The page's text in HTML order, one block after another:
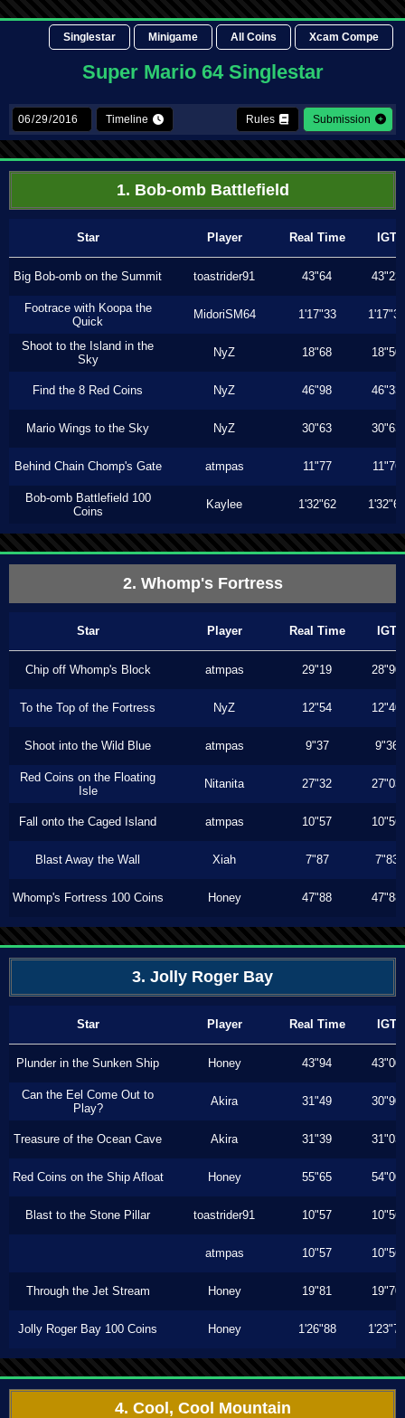
Singlestar Minigame All Coins Xcam Compe
Super Mario 64 Singlestar
Timeline Rules Submission
1. Bob-omb Battlefield
Star Player Real Time IGT
Big Bob-omb on the Summit toastrider91 43"64 43"23
Footrace with Koopa the
Quick
MidoriSM64 1'17"33 1'17"33
Shoot to the Island in the
Sky
NyZ 18"68 18"50
Find the 8 Red Coins NyZ 46"98 46"33
Mario Wings to the Sky NyZ 30"63 30"63
Behind Chain Chomp's Gate atmpas 11"77 11"76
Bob-omb Battlefield 100
Coins
Kaylee 1'32"62 1'32"62
2. Whomp's Fortress
Star Player Real Time IGT
Chip off Whomp's Block atmpas 29"19 28"90
To the Top of the Fortress NyZ 12"54 12"40
Shoot into the Wild Blue atmpas 9"37 9"36
Red Coins on the Floating
Isle
Nitanita 27"32 27"03
Fall onto the Caged Island atmpas 10"57 10"56
Blast Away the Wall Xiah 7"87 7"83
Whomp's Fortress 100 Coins Honey 47"88 47"88
3. Jolly Roger Bay
Star Player Real Time IGT
Plunder in the Sunken Ship Honey 43"94 43"00
Can the Eel Come Out to
Play?
Akira 31"49 30"90
Treasure of the Ocean Cave Akira 31"39 31"03
Red Coins on the Ship Afloat Honey 55"65 54"00
Blast to the Stone Pillar toastrider91 10"57 10"56
atmpas 10"57 10"56
Through the Jet Stream Honey 19"81 19"70
Jolly Roger Bay 100 Coins Honey 1'26"88 1'23"73
4. Cool, Cool Mountain